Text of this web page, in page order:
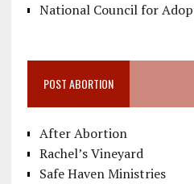
National Council for
POST ABORTION
After Abortion
Rachel’s Vineyard
Safe Haven Ministries